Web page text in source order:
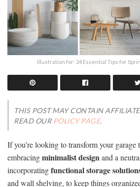
Illustration for: 24 Essential Tips for
THIS POST MAY CONTAIN
READ OUR POLICY PAGE.
If you’re looking to transform your garage
embracingminimalist designand a
incorporatingfunctional storage
and wall shelving, to keep things